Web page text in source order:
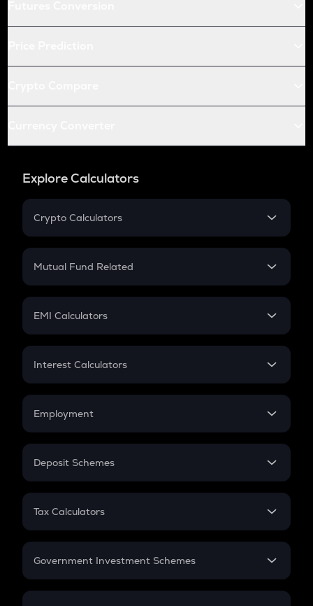
Explore Calculators
Crypto Calculators
Crypto SIP Calculator
Crypto Futures
Mutual Fund Related
Mutual Fund
EMI Calculators
EMI
Credit Card EMI
Interest Calculators
Compound Interest
Employment
In-Hand Salary
PPF
Gratuity
Retirement
Deposit Schemes
FD
Tax Calculators
GST
Government Investment Schemes
Sukanya Samriddhu Yojana